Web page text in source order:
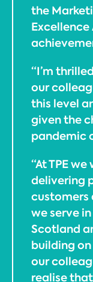
the
“I’m
our
this level
given the
pandemic
“At TPE
delivering
customers
we serve
Scotland
building
our
realise